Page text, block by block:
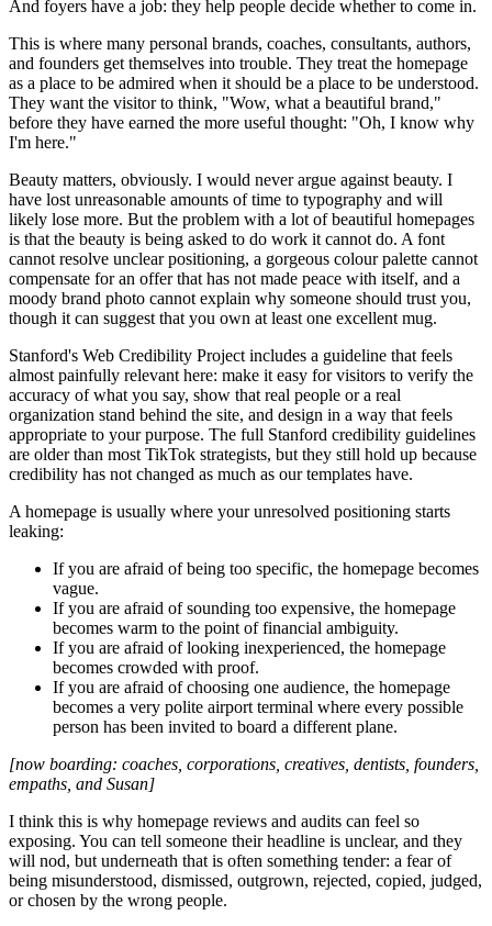
And foyers have a job: they help people decide whether to come in.
This is where many personal brands, coaches, consultants, authors,
and founders get themselves into trouble. They treat the homepage
as a place to be admired when it should be a place to be understood.
They want the visitor to think, "Wow, what a beautiful brand,"
before they have earned the more useful thought: "Oh, I know why
I'm here."
Beauty matters, obviously. I would never argue against beauty. I
have lost unreasonable amounts of time to typography and will
likely lose more. But the problem with a lot of beautiful homepages
is that the beauty is being asked to do work it cannot do. A font
cannot resolve unclear positioning, a gorgeous colour palette cannot
compensate for an offer that has not made peace with itself, and a
moody brand photo cannot explain why someone should trust you,
though it can suggest that you own at least one excellent mug.
Stanford's Web Credibility Project includes a guideline that feels
almost painfully relevant here: make it easy for visitors to verify the
accuracy of what you say, show that real people or a real
organization stand behind the site, and design in a way that feels
appropriate to your purpose. The full Stanford credibility guidelines
are older than most TikTok strategists, but they still hold up because
credibility has not changed as much as our templates have.
A homepage is usually where your unresolved positioning starts
leaking:
If you are afraid of being too specific, the homepage becomes
vague.
If you are afraid of sounding too expensive, the homepage
becomes warm to the point of financial ambiguity.
If you are afraid of looking inexperienced, the homepage
becomes crowded with proof.
If you are afraid of choosing one audience, the homepage
becomes a very polite airport terminal where every possible
person has been invited to board a different plane.
[now boarding: coaches, corporations, creatives, dentists, founders,
empaths, and Susan]
I think this is why homepage reviews and audits can feel so
exposing. You can tell someone their headline is unclear, and they
will nod, but underneath that is often something tender: a fear of
being misunderstood, dismissed, outgrown, rejected, copied, judged,
or chosen by the wrong people.